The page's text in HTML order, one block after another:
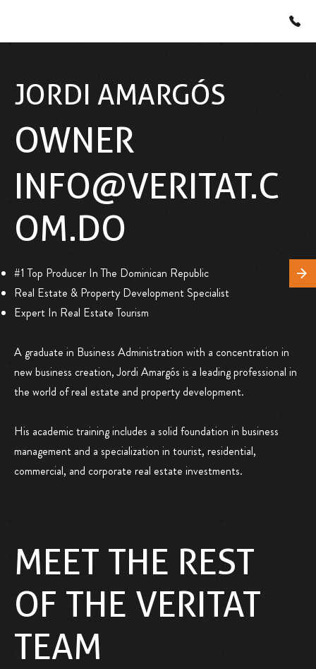
JORDI AMARGÓS
OWNER
INFO@VERITAT.C
OM.DO
#1 Top Producer In The Dominican Republic
Real Estate & Property Development Specialist
Expert In Real Estate Tourism
A graduate in Business Administration with a concentration in
new business creation, Jordi Amargós is a leading professional in
the world of real estate and property development.
His academic training includes a solid foundation in business
management and a specialization in tourist, residential,
commercial, and corporate real estate investments.
MEET THE REST
OF THE VERITAT
TEAM